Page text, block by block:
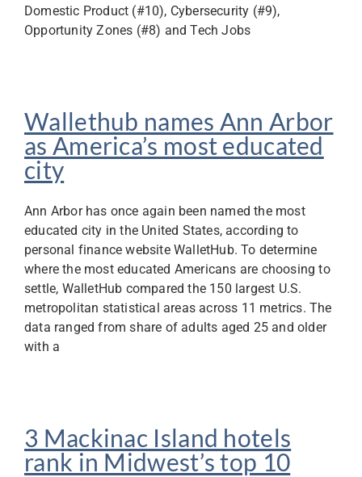
Domestic Product (#10), Cybersecurity (#9),
Opportunity Zones (#8) and Tech Jobs
Wallethub names Ann Arbor
as America’s most educated
city
Ann Arbor has once again been named the most
educated city in the United States, according to
personal finance website WalletHub. To determine
where the most educated Americans are choosing to
settle, WalletHub compared the 150 largest U.S.
metropolitan statistical areas across 11 metrics. The
data ranged from share of adults aged 25 and older
with a
3 Mackinac Island hotels
rank in Midwest’s top 10